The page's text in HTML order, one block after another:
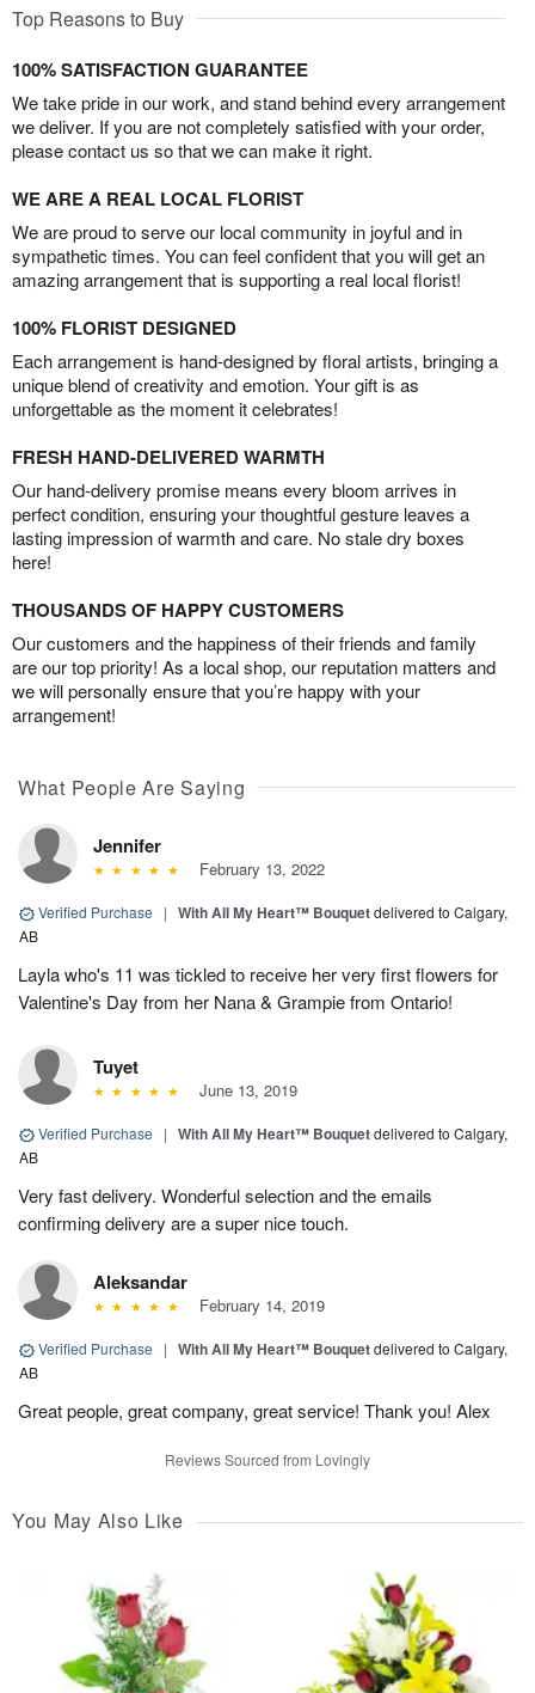
Top Reasons to Buy
100% SATISFACTION GUARANTEE
We take pride in our work, and stand behind every arrangement
we deliver. If you are not completely satisfied with your order,
please contact us so that we can make it right.
WE ARE A REAL LOCAL FLORIST
We are proud to serve our local community in joyful and in
sympathetic times. You can feel confident that you will get an
amazing arrangement that is supporting a real local florist!
100% FLORIST DESIGNED
Each arrangement is hand-designed by floral artists, bringing a
unique blend of creativity and emotion. Your gift is as
unforgettable as the moment it celebrates!
FRESH HAND-DELIVERED WARMTH
Our hand-delivery promise means every bloom arrives in
perfect condition, ensuring your thoughtful gesture leaves a
lasting impression of warmth and care. No stale dry boxes
here!
THOUSANDS OF HAPPY CUSTOMERS
Our customers and the happiness of their friends and family
are our top priority! As a local shop, our reputation matters and
we will personally ensure that you’re happy with your
arrangement!
What People Are Saying
Jennifer
February 13, 2022
Verified Purchase | With All My Heart™ Bouquetdelivered to Calgary,
AB
Layla who's 11 was tickled to receive her very first flowers for
Valentine's Day from her Nana & Grampie from Ontario!
Tuyet
June 13, 2019
Verified Purchase | With All My Heart™ Bouquetdelivered to Calgary,
AB
Very fast delivery. Wonderful selection and the emails
confirming delivery are a super nice touch.
Aleksandar
February 14, 2019
Verified Purchase | With All My Heart™ Bouquetdelivered to Calgary,
AB
Great people, great company, great service! Thank you! Alex
Reviews Sourced from Lovingly
You May Also Like